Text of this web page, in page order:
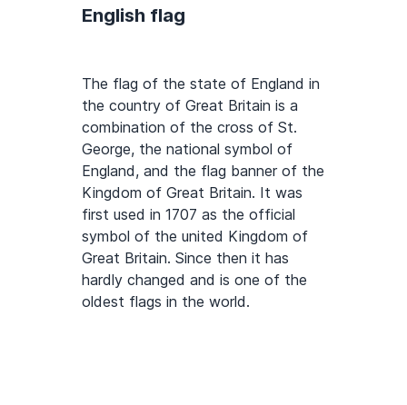
English flag
The flag of the state of England in
the country of Great Britain is a
combination of the cross of St.
George, the national symbol of
England, and the flag banner of the
Kingdom of Great Britain. It was
first used in 1707 as the official
symbol of the united Kingdom of
Great Britain. Since then it has
hardly changed and is one of the
oldest flags in the world.